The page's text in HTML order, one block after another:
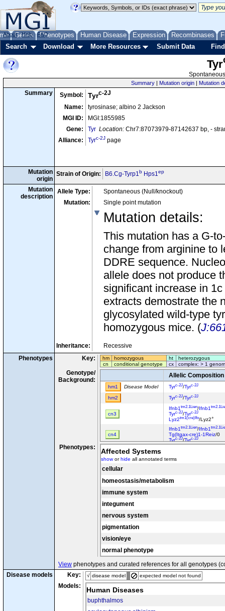
Genes Phenotypes Human Disease Expression Recombinases
About Help FAQ
Search Download More Resources Submit Data
Tyr
Summary | Mutation origin | Mutation
Summary Symbol: Tyrc-2J
Name:
tyrosinase; albino 2 Jackson
MGI ID:
MGI:1855985
Gene:
Tyr Location: Chr7:87073979-87142637 bp, -
Alliance:
Tyrc-2J page
Mutation
origin
Strain of Origin: B6.Cg-Tyrp1b Hps1ep
Mutation
description
Allele Type:
Spontaneous (Null/knockout)
Mutation:
Single point mutation
Mutation details:
This mutation has a G-
change from arginine to
DDRE sequence.
allele does not produce
significant increase in
extracts demostrate the
glycosylated wild-type
homozygous mice. (
Inheritance:
Recessive
Phenotypes
Key: hm homozygous ht
heterozygous
cn
conditional genotype cx complex: > 1
Genotype/
Background:
Allelic Composition
hm1 Disease Model Tyrc-2J/Tyrc-2J
hm2 Tyrc-2J/Tyrc-2J
cn3
Ifnb1 tm2.1Lien/Ifnb1
Tyrc-2J/Tyrc-2J
Lyz2tm1(cre)Ifo/Lyz2+
cn4
Ifnb1 tm2.1Lien/Ifnb1
Tg(Itgax-cre)1-1Reiz/0
Tyrc-2J/Tyrc-2J
cx5 Disease Model
cx6 Disease Model
Gpnmb
cx8
cx10
Phenotypes: Affected Systems
showorhide all annotated terms
cellular
homeostasis/metabolism
immune system
integument
nervous system
pigmentation
vision/eye
normal phenotype
View phenotypes and curated references for all genotypes
Disease models
Key: √ disease model expected model not found
Models: Human Diseases
buphthalmos